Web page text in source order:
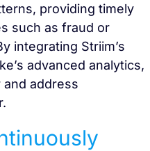
providing timely
such as fraud or
integrating Striim’s
advanced analytics,
address